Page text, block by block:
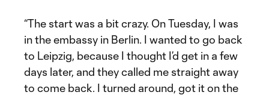
“The start was a bit crazy. On Tuesday, I was
in the embassy in Berlin. I wanted to go back
to Leipzig, because I thought I’d get in a few
days later, and they called me straight away
to come back. I turned around, got it on the